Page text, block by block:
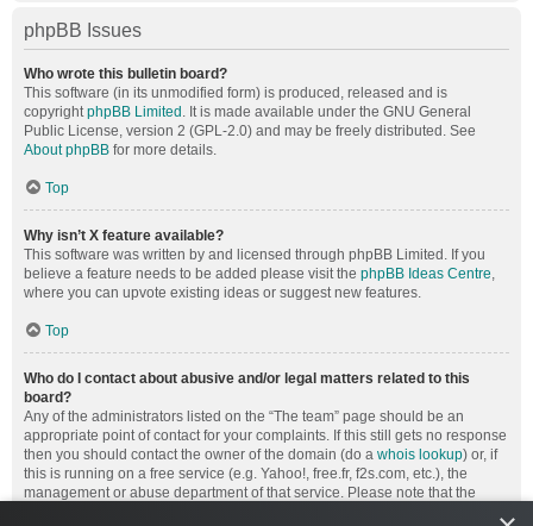
phpBB Issues
Who wrote this bulletin board?
This software (in its unmodified form) is produced, released and is
copyrightphpBB Limited . It is made available under the GNU General
Public License, version 2 (GPL-2.0) and may be freely distributed. See
About phpBB for more details.
Top
Why isn’t X feature available?
This software was written by and licensed through phpBB Limited. If you
believe a feature needs to be added please visit the phpBB Ideas Centre,
where you can upvote existing ideas or suggest new features.
Top
Who do I contact about abusive and/or legal matters related to this
board?
Any of the administrators listed on the “The team” page should be an
appropriate point of contact for your complaints. If this still gets no response
then you should contact the owner of the domain (do a whois lookup) or, if
this is running on a free service (e.g. Yahoo!, free.fr, f2s.com, etc.), the
management or abuse department of that service. Please note that the